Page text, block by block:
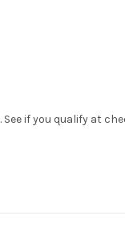
. See if you qualify at